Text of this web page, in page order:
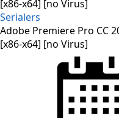
Serialers
Adobe Premiere Pro CC
[x86-x64] [no Virus]